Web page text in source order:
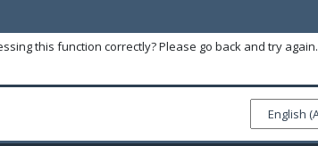
this function correctly? Please go back and try again.